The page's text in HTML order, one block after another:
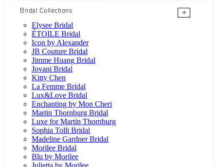
Bridal Collections
+
Elysee Bridal
ÉTOILE Bridal
Icon by Alexander
JB Couture Bridal
Jimme Huang Bridal
Jovani Bridal
Kitty Chen
La Femme Bridal
Lux&Love Bridal
Enchanting by Mon Cheri
Martin Thornburg Bridal
Luxe for Martin Thornburg
Sophia Tolli Bridal
Madeline Gardner Bridal
Morilee Bridal
Blu by Morilee
Julietta by Morilee